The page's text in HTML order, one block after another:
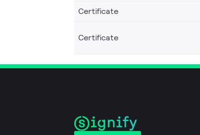
Certificate
Certificate